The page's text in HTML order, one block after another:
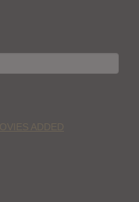
ADDED